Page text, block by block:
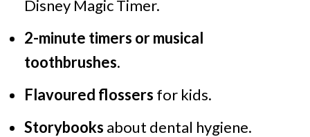
Disney Magic Timer.
2-minute timers or musical
toothbrushes.
Flavoured flossers for kids.
Storybooks about dental hygiene.